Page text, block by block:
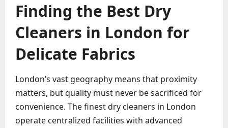
Finding the Best Dry
Cleaners in London for
Delicate Fabrics
London’s vast geography means that proximity
matters, but quality must never be sacrificed for
convenience. The finest dry cleaners in London
operate centralized facilities with advanced